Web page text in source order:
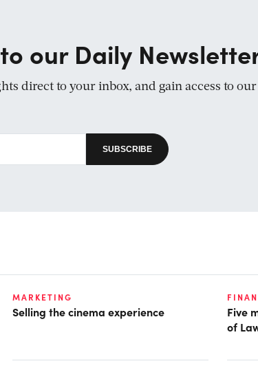
our Daily
direct to your inbox, and gain access to
MARKETING
Selling the cinema experience
Five
of